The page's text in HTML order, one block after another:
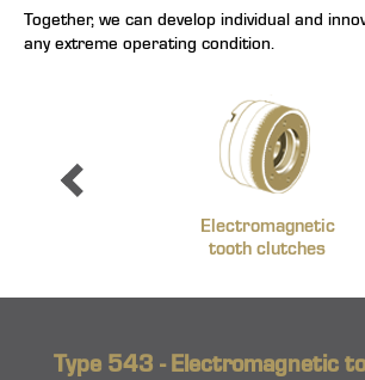
Together, we can develop individual and
any extreme operating condition.
Electromagnetic
tooth clutches
Type 543 - Electromagnetic